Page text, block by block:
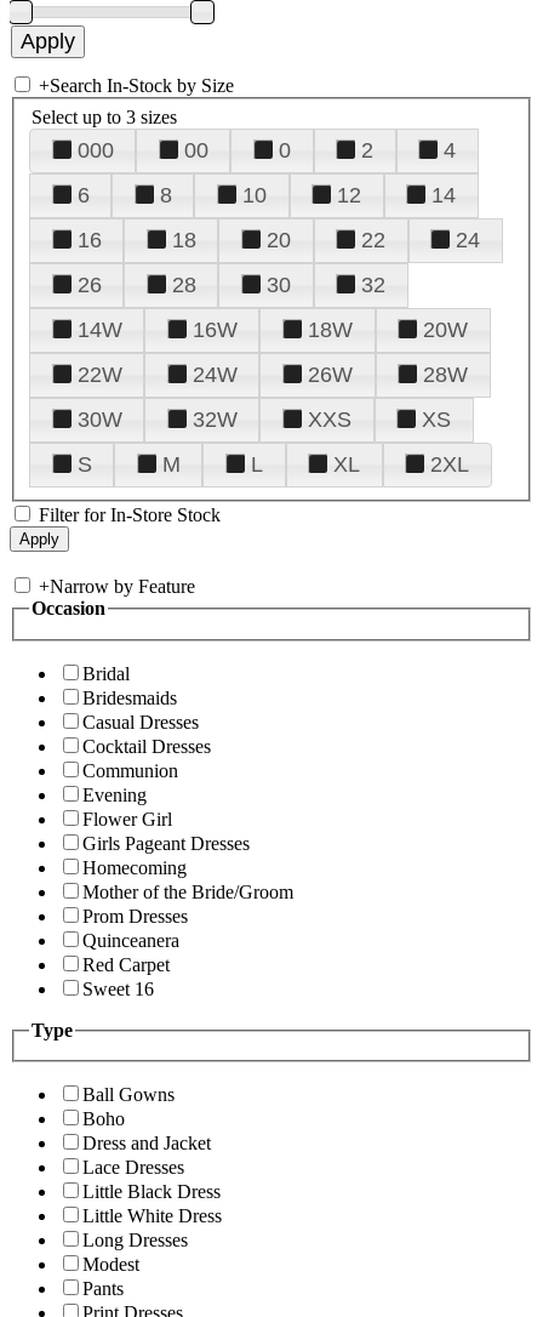
+Search In-Stock by Size
Select up to 3 sizes
000 00 0 2
4
6
8 10 12
14
16
18 20 22
24
26
28 30
32
14W
16W 18W
20W
22W
24W 26W
28W
30W
32W XXS
XS
S
M L XL 2XL
Filter for In-Store Stock
+Narrow by Feature
Occasion
Bridal
Bridesmaids
Casual Dresses
Cocktail Dresses
Communion
Evening
Flower Girl
Girls Pageant Dresses
Homecoming
Mother of the Bride/Groom
Prom Dresses
Quinceanera
Red Carpet
Sweet 16
Type
Ball Gowns
Boho
Dress and Jacket
Lace Dresses
Little Black Dress
Little White Dress
Long Dresses
Modest
Pants